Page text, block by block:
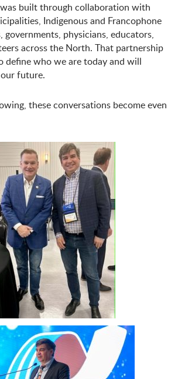
built through collaboration with
Indigenous and Francophone
governments, physicians, educators,
across the North. That partnership
define who we are today and will
future.
these conversations become even